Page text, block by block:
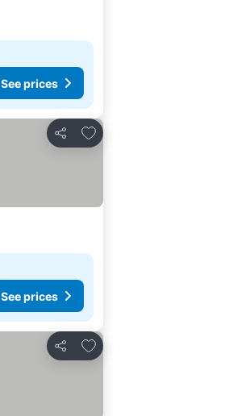
See prices
Share
Add to favourites
See prices
Share
Add to favourites